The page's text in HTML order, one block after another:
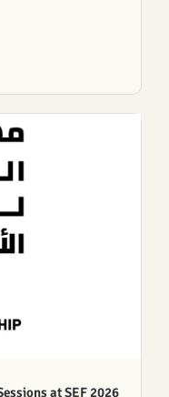
at SEF 2026